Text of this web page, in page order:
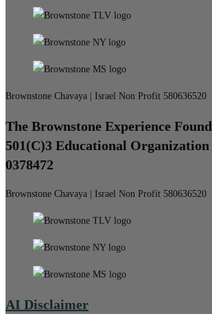
Brownstone Chavaya | Israel Non Profit 580636520
The Brownstone Experience
501(C)3 Educational
0378472
Brownstone Chavaya | Israel Non Profit 580636520
AI Disclaimer